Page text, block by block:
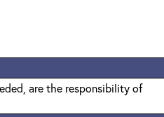
are the responsibility of